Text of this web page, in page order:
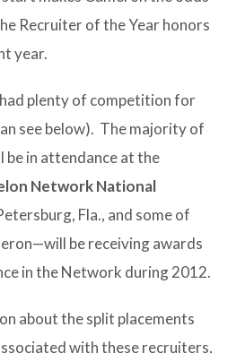
Recruiter of the Year honors
year.
plenty of competition for
see below). The majority of
in attendance at the
Network National
Fla., and some of
be receiving awards
in the Network during 2012.
about the split placements
with these recruiters,